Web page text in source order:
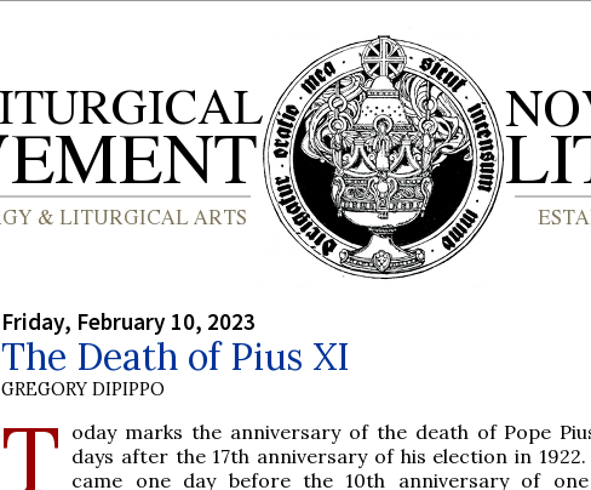
Friday, February 10, 2023
The Death of Pius XI
GREGORY DIPIPPO
T oday marks the anniversary of the death of Pope
days after the 17th anniversary of his election in
came one day before the 10th anniversary of